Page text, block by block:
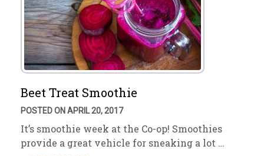
Beet Treat Smoothie
POSTED ON APRIL 20, 2017
It’s smoothie week at the Co-op! Smoothies
provide a great vehicle for sneaking a lot …